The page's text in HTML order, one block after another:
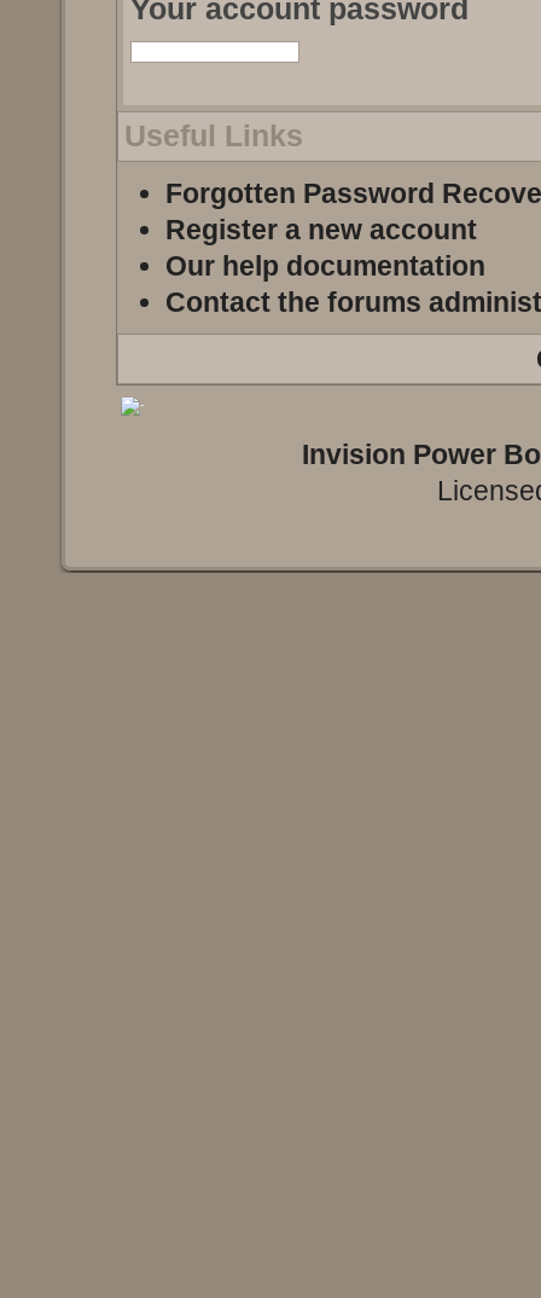
Your account password
Useful Links
Forgotten Password
Register a new account
Our help documentation
Contact the forums
Invision Power